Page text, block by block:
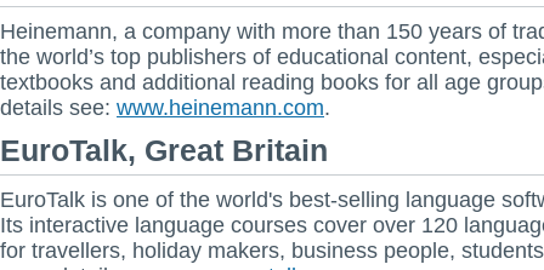
Heinemann, a company with more than 150 years of
the world’s top publishers of educational content,
textbooks and additional reading books for all age
details see: www.heinemann.com.
EuroTalk, Great Britain
EuroTalk is one of the world's best-selling language
Its interactive language courses cover over 120
for travellers, holiday makers, business people,